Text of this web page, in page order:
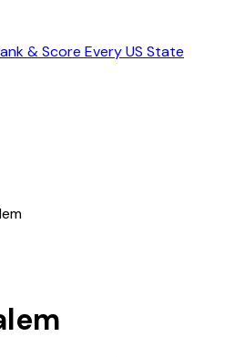
& Score Every US State